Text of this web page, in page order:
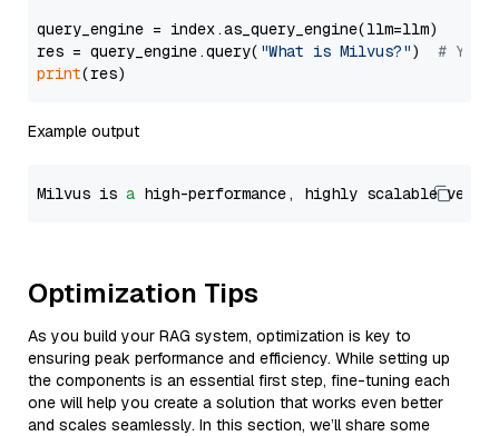
query_engine = index.as_query_engine(llm=llm)
res = query_engine.query( "What is Milvus?") # You
print
Example output
Milvus is a high-performance, highly scalable
Optimization Tips
As you build your RAG system, optimization is key to
ensuring peak performance and efficiency. While setting up
the components is an essential first step, fine-tuning each
one will help you create a solution that works even better
and scales seamlessly. In this section, we’ll share some